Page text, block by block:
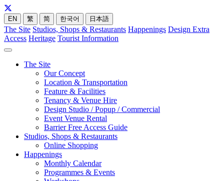
EN 繁 简 한국어 日本語
The Site Studios, Shops & Restaurants Happenings Design Extra
Access Heritage Tourist Information
The Site
Our Concept
Location & Transportation
Feature & Facilities
Tenancy & Venue Hire
Design Studio / Popup / Commercial
Event Venue Rental
Barrier Free Access Guide
Studios, Shops & Restaurants
Online Shopping
Happenings
Monthly Calendar
Programmes & Events